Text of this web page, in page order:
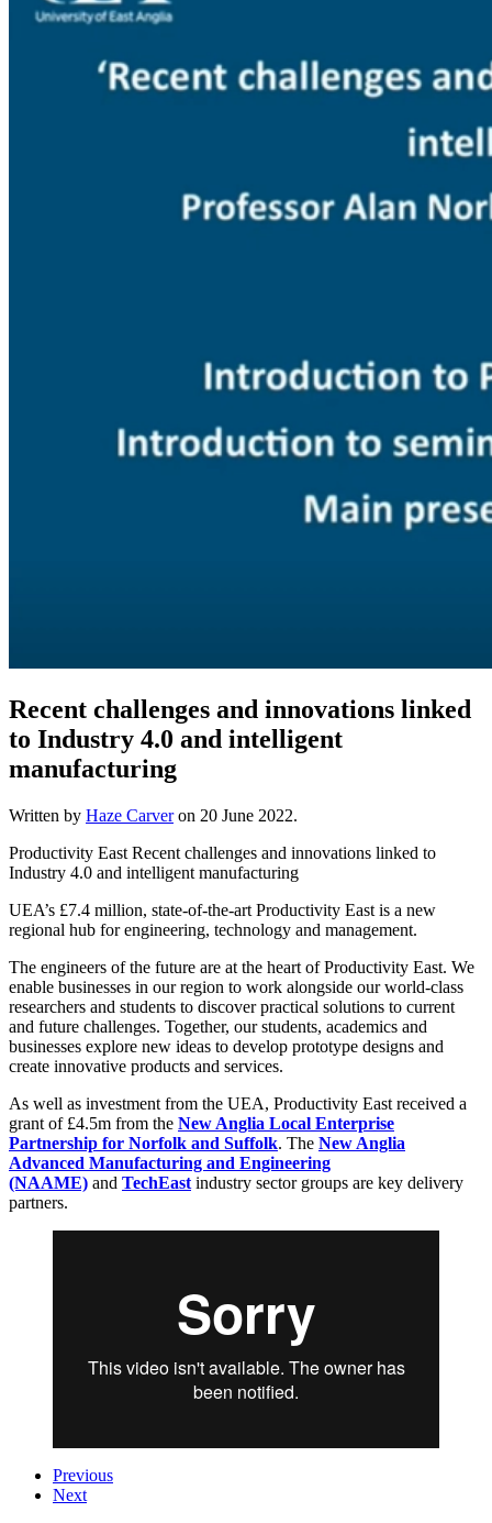
Recent challenges and innovations linked
to Industry 4.0 and intelligent
manufacturing
Written by Haze Carveron 20 June 2022.
Productivity East Recent challenges and innovations linked to
Industry 4.0 and intelligent manufacturing
UEA’s £7.4 million, state-of-the-art Productivity East is a new
regional hub for engineering, technology and management.
The engineers of the future are at the heart of Productivity East. We
enable businesses in our region to work alongside our world-class
researchers and students to discover practical solutions to current
and future challenges. Together, our students, academics and
businesses explore new ideas to develop prototype designs and
create innovative products and services.
As well as investment from the UEA, Productivity East received a
grant of £4.5m from the New Anglia Local Enterprise
Partnership for Norfolk and Suffolk. The New Anglia
Advanced Manufacturing and Engineering
(NAAME) and TechEast industry sector groups are key delivery
partners.
Previous
Next